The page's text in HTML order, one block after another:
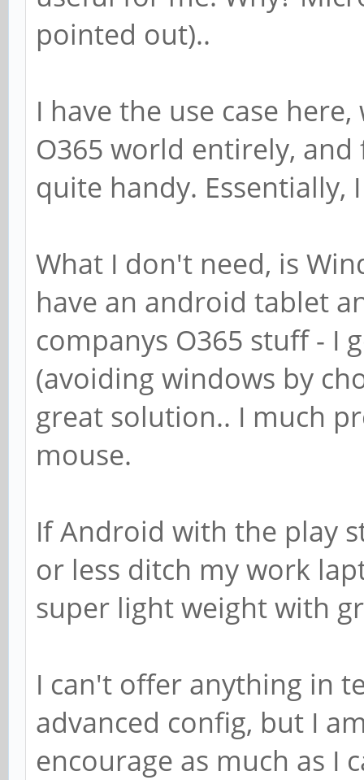
pointed out)..
I have the use case
O365 world entirely,
quite handy.
What I don't need, is
have an android tablet
companys O365 stuff - I
(avoiding windows by
great solution.. I much
mouse.
If Android with the play
or less ditch my work
super light weight with
I can't offer anything in
advanced config, but I
encourage as much as I